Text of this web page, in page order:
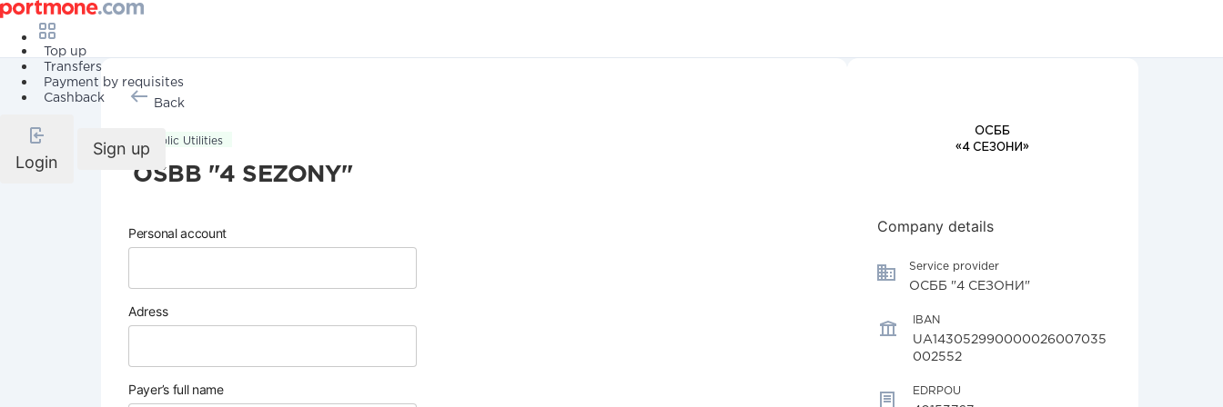
Top up
Transfers
Payment by requisites
Cashback
Login
Sign up
Back
Public Utilities
OSBB "4 SEZONY"
Personal account
Adress
Payer’s full name
Company details
Service provider
ОСББ "4 СЕЗОНИ"
IBAN
UA143052990000026007035
002552
EDRPOU